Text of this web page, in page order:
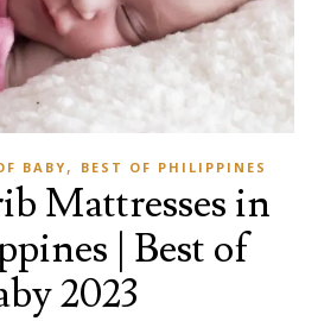
BABY , BEST OF PHILIPPINES
Mattresses in
| Best of
2023